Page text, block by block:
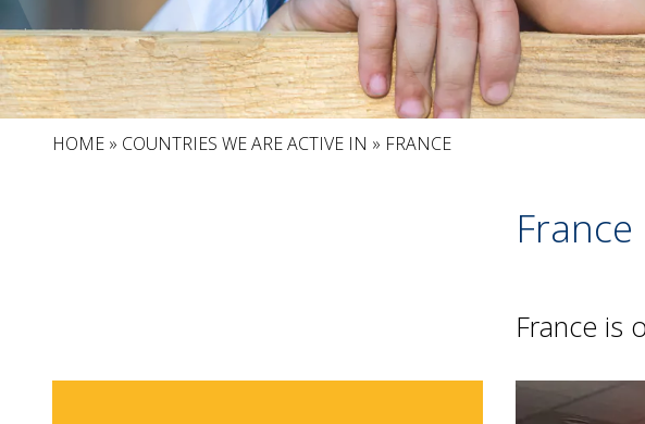
HOME » COUNTRIES WE ARE ACTIVE IN » FRANCE
France
France is